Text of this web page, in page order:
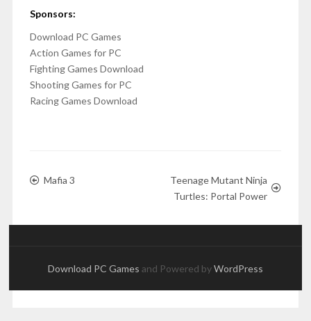
Sponsors:
Download PC Games
Action Games for PC
Fighting Games Download
Shooting Games for PC
Racing Games Download
Mafia 3
Teenage Mutant Ninja
Turtles: Portal Power
Download PC Games and Powered byWordPress